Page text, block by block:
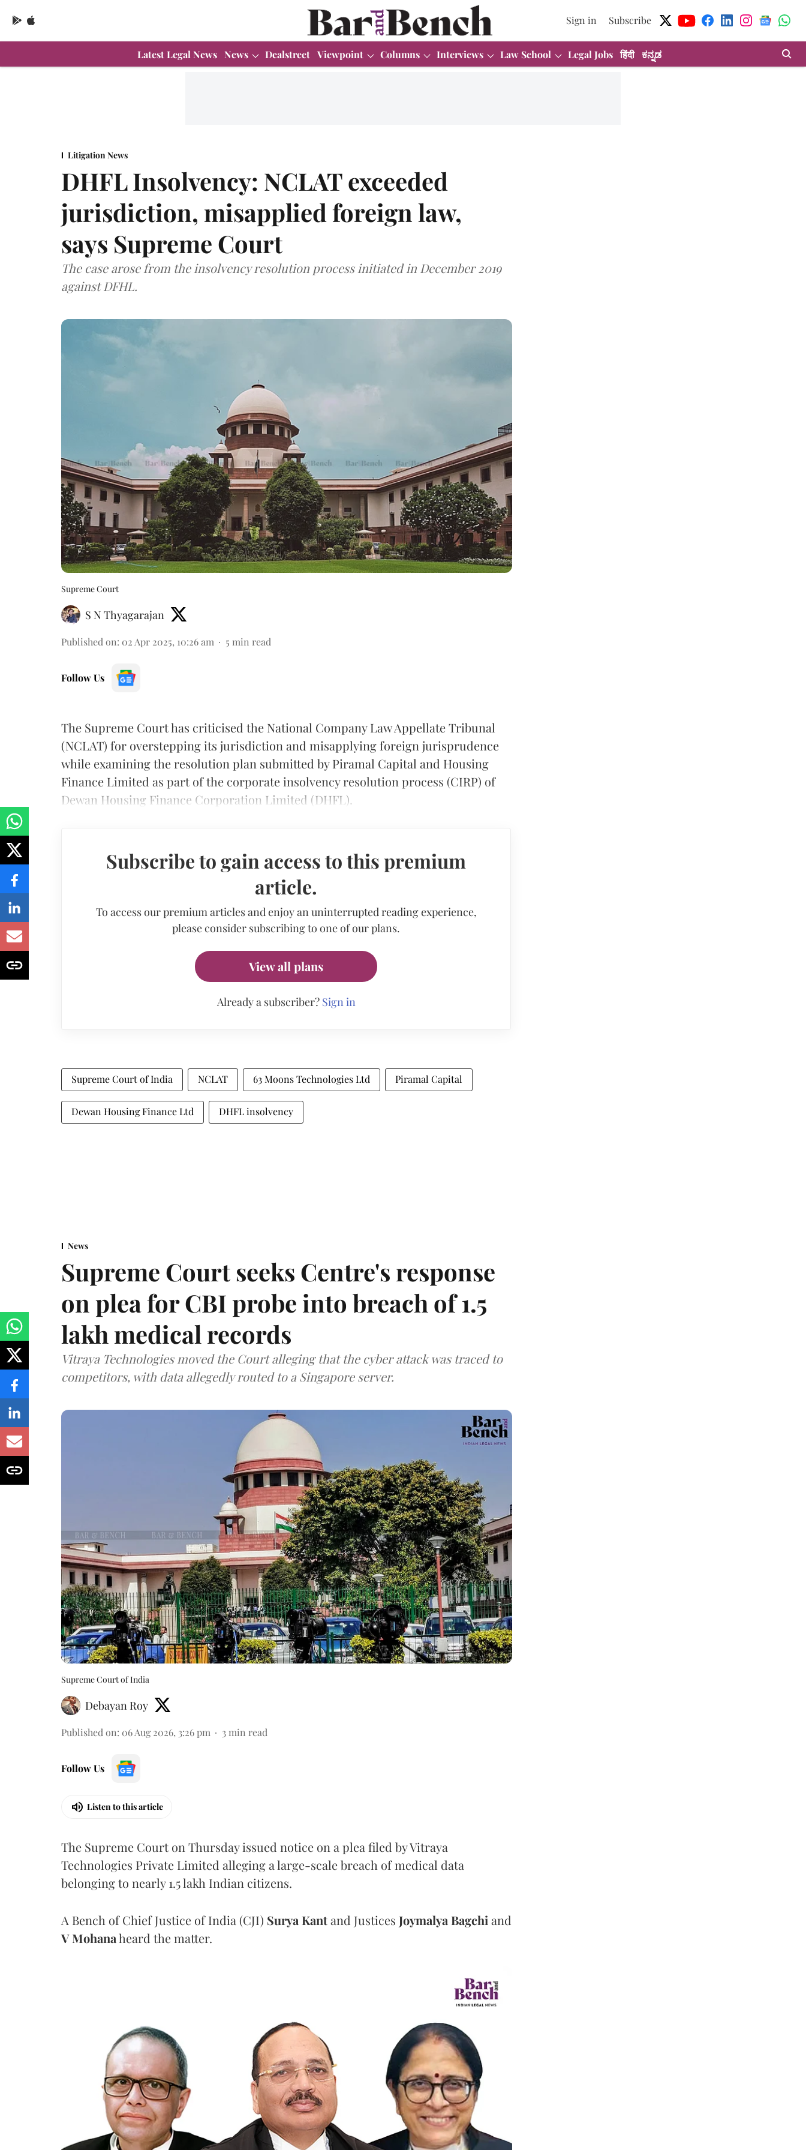
Sign in Subscribe
Latest Legal News News Dealstreet Viewpoint Columns Interviews Law School Legal Jobs हिंदी ಕನ್ನಡ
Litigation News
DHFL Insolvency: NCLAT exceeded
jurisdiction, misapplied foreign law,
says Supreme Court
The case arose from the insolvency resolution process initiated in December 2019
against DFHL.
Supreme Court
S N Thyagarajan
Published on: 02 Apr 2025, 10:26 am 5 min read
Follow Us
The Supreme Court has criticised the National Company Law Appellate Tribunal
(NCLAT) for overstepping its jurisdiction and misapplying foreign jurisprudence
while examining the resolution plan submitted by Piramal Capital and Housing
Finance Limited as part of the corporate insolvency resolution process (CIRP) of
Dewan Housing Finance Corporation Limited (DHFL).
Subscribe to gain access to this premium
article.
To access our premium articles and enjoy an uninterrupted reading experience,
please consider subscribing to one of our plans.
View all plans
Already a subscriber? Sign in
Supreme Court of India NCLAT 63 Moons Technologies Ltd Piramal Capital
Dewan Housing Finance Ltd DHFL insolvency
News
Supreme Court seeks Centre's response
on plea for CBI probe into breach of 1.5
lakh medical records
Vitraya Technologies moved the Court alleging that the cyber attack was traced to
competitors, with data allegedly routed to a Singapore server.
Supreme Court of India
Debayan Roy
Published on: 06 Aug 2026, 3:26 pm 3 min read
Follow Us
Listen to this article
The Supreme Court on Thursday issued notice on a plea filed by Vitraya
Technologies Private Limited alleging a large-scale breach of medical data
belonging to nearly 1.5 lakh Indian citizens.
A Bench of Chief Justice of India (CJI) Surya Kantand Justices Joymalya Bagchi and
V Mohanaheard the matter.